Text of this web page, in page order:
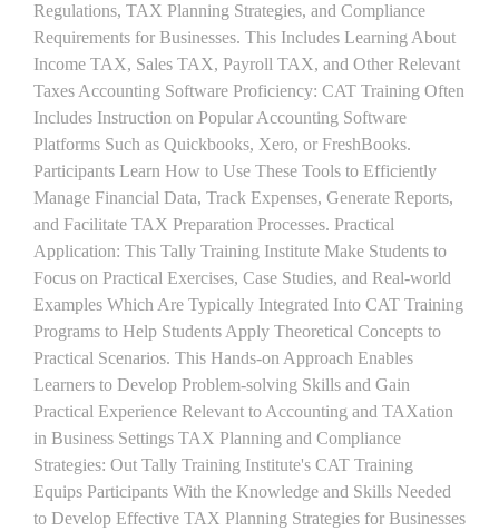
Regulations, TAX Planning Strategies, and Compliance
Requirements for Businesses. This Includes Learning About
Income TAX, Sales TAX, Payroll TAX, and Other Relevant
Taxes Accounting Software Proficiency: CAT Training Often
Includes Instruction on Popular Accounting Software
Platforms Such as Quickbooks, Xero, or FreshBooks.
Participants Learn How to Use These Tools to Efficiently
Manage Financial Data, Track Expenses, Generate Reports,
and Facilitate TAX Preparation Processes. Practical
Application: This Tally Training Institute Make Students to
Focus on Practical Exercises, Case Studies, and Real-world
Examples Which Are Typically Integrated Into CAT Training
Programs to Help Students Apply Theoretical Concepts to
Practical Scenarios. This Hands-on Approach Enables
Learners to Develop Problem-solving Skills and Gain
Practical Experience Relevant to Accounting and TAXation
in Business Settings TAX Planning and Compliance
Strategies: Out Tally Training Institute's CAT Training
Equips Participants With the Knowledge and Skills Needed
to Develop Effective TAX Planning Strategies for Businesses